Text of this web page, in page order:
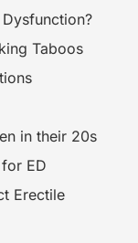
Taboos
in their 20s
ED
Erectile